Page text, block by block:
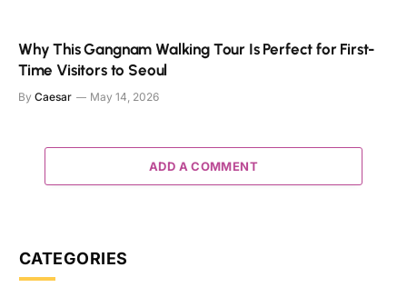
Why This Gangnam Walking Tour Is Perfect for First-
Time Visitors to Seoul
By Caesar May 14, 2026
ADD A COMMENT
CATEGORIES